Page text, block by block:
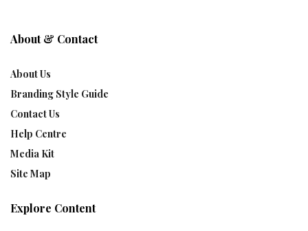
About & Contact
About Us
Branding Style Guide
Contact Us
Help Centre
Media Kit
Site Map
Explore Content